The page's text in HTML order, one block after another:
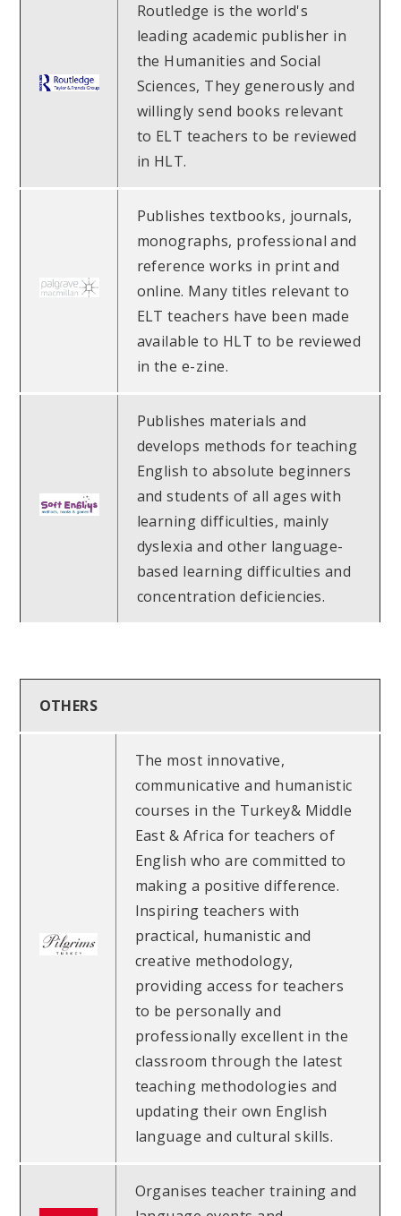
Routledge is the world's
leading academic publisher in
the Humanities and Social
Sciences, They generously and
willingly send books relevant
to ELT teachers to be reviewed
in HLT.
Publishes textbooks, journals,
monographs, professional and
reference works in print and
online. Many titles relevant to
ELT teachers have been made
available to HLT to be reviewed
in the e-zine.
Publishes materials and
develops methods for teaching
English to absolute beginners
and students of all ages with
learning difficulties, mainly
dyslexia and other language-
based learning difficulties and
concentration deficiencies.
OTHERS
The most innovative,
communicative and humanistic
courses in the Turkey& Middle
East & Africa for teachers of
English who are committed to
making a positive difference.
Inspiring teachers with
practical, humanistic and
creative methodology,
providing access for teachers
to be personally and
professionally excellent in the
classroom through the latest
teaching methodologies and
updating their own English
language and cultural skills.
Organises teacher training and